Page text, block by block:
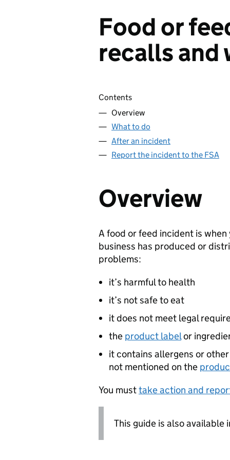
Food or
recalls and
Skip contents
Contents
Overview
What to do
After an incident
Report the incident to the FSA
Overview
A food or feed incident is
business has produced or
problems:
it’s harmful to health
it’s not safe to eat
it does not meet legal
the product labelor
it contains allergens or
not mentioned on the
You musttake action and
This guide is also available